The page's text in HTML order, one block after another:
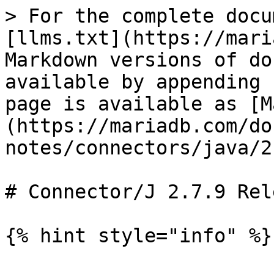
> For the complete
[llms.txt](https://
Markdown versions of
available by
page is available as
(https://mariadb.com/
notes/connectors/java/
# Connector/J 2.7.9
{% hint style="info" %}